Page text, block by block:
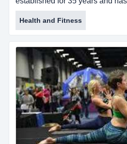
black belts. they pick up kids at
this well-known martial arts
established for 35 years and
black belts. they pick up kids at
deliver them to the academy
parents come to pick them up.
Health and Fitness